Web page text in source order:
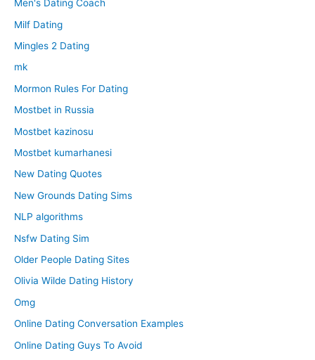
Men's Dating Coach
Milf Dating
Mingles 2 Dating
mk
Mormon Rules For Dating
Mostbet in Russia
Mostbet kazinosu
Mostbet kumarhanesi
New Dating Quotes
New Grounds Dating Sims
NLP algorithms
Nsfw Dating Sim
Older People Dating Sites
Olivia Wilde Dating History
Omg
Online Dating Conversation Examples
Online Dating Guys To Avoid